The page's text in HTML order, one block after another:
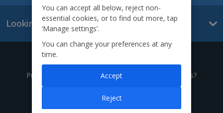
La Palma Holidays
Lanzarote Holidays
Tenerife Holidays
Channel Islands
Looking for something else?
Prefer to speak to one of our expert holiday advisors?
0333 014 0236
You can accept all below, reject non-
essential cookies, or to find out more, tap
‘Manage settings’.
You can change your preferences at any
time.
Reject
Accept